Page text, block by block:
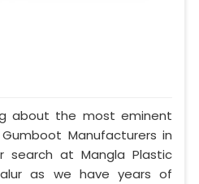
about the most eminent
Manufacturers in
search at Mangla Plastic
as we have years of